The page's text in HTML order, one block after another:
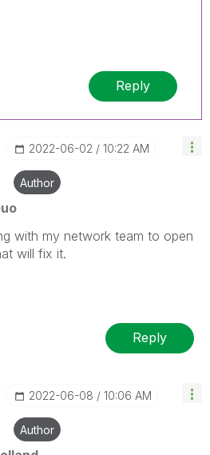
Reply
‎2022-06-02 10:22 AM
Author
with my network team to open
will fix it.
Reply
‎2022-06-08 10:06 AM
Author